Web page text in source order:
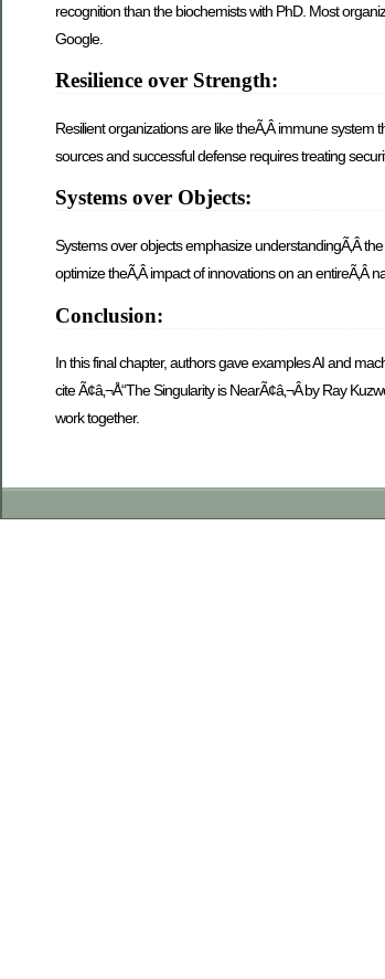
recognition than the biochemists with PhD. Most
Google.
Resilience over Strength:
Resilient organizations are like theÃ‚Â immune
sources and successful defense requires treating
Systems over Objects:
Systems over objects emphasize understandingÃ‚Â
optimize theÃ‚Â impact of innovations on an entireÃ‚Â
Conclusion:
In this final chapter, authors gave examples AI and
cite Ã¢â‚¬Å“The Singularity is NearÃ¢â‚¬Â by Ray
work together.